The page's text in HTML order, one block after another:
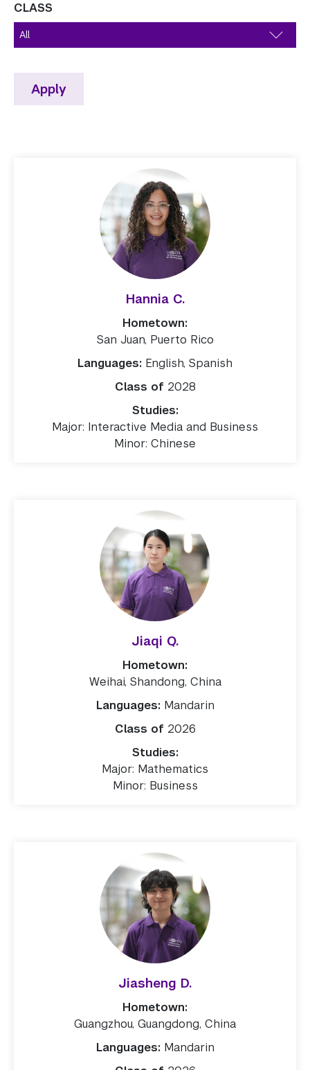
CLASS
Apply
Hannia C.
Hometown:
San Juan, Puerto Rico
Languages: English, Spanish
Class of 2028
Studies:
Major: Interactive Media and Business
Minor: Chinese
Jiaqi Q.
Hometown:
Weihai, Shandong, China
Languages: Mandarin
Class of 2026
Studies:
Major: Mathematics
Minor: Business
Jiasheng D.
Hometown:
Guangzhou, Guangdong, China
Languages: Mandarin